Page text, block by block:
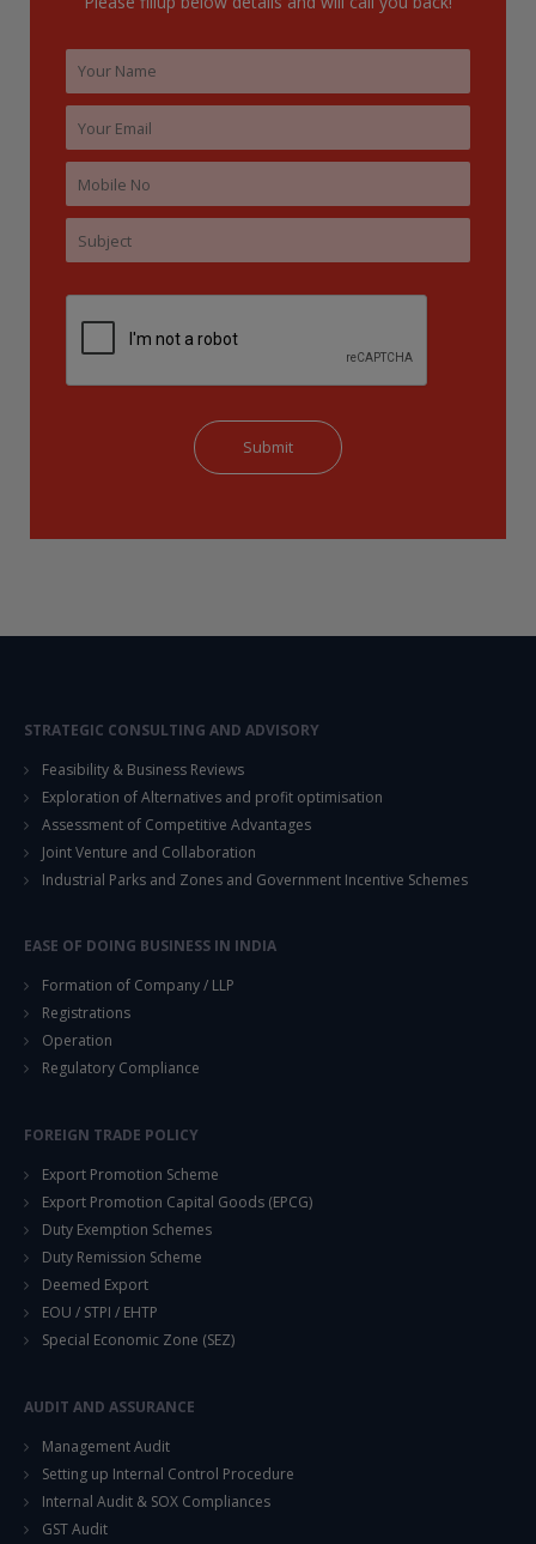
STRATEGIC CONSULTING AND ADVISORY
Feasibility & Business Reviews
Exploration of Alternatives and profit optimisation
Assessment of Competitive Advantages
Joint Venture and Collaboration
Industrial Parks and Zones and Government Incentive Schemes
EASE OF DOING BUSINESS IN INDIA
Formation of Company / LLP
Registrations
Operation
Regulatory Compliance
FOREIGN TRADE POLICY
Export Promotion Scheme
Export Promotion Capital Goods (EPCG)
Duty Exemption Schemes
Duty Remission Scheme
Deemed Export
EOU / STPI / EHTP
Special Economic Zone (SEZ)
AUDIT AND ASSURANCE
Management Audit
Setting up Internal Control Procedure
Internal Audit & SOX Compliances
GST Audit